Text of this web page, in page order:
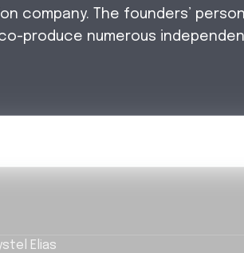
company. The founders’
produce numerous
Elias